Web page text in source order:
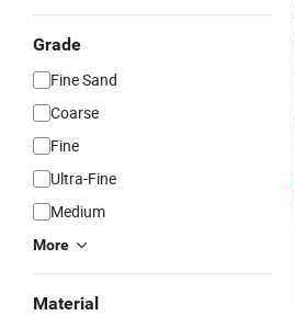
Grade
Fine Sand
Coarse
Fine
Ultra-Fine
Medium
More
Material